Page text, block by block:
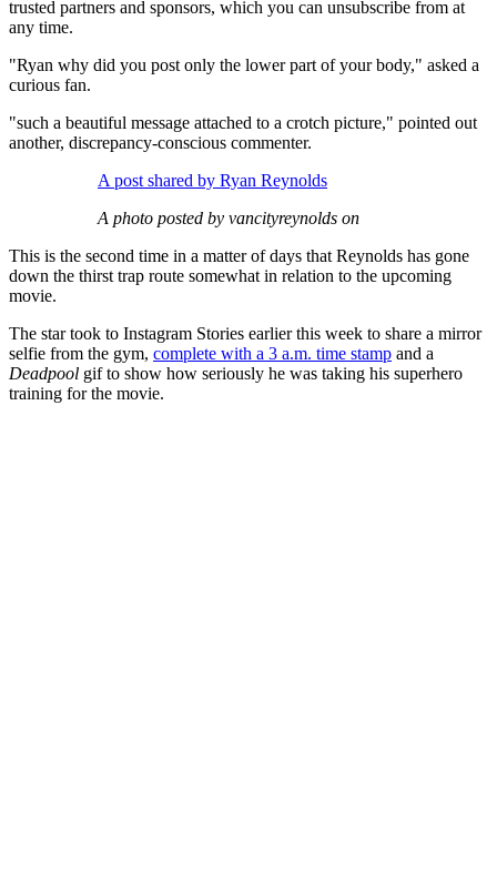
trusted partners and sponsors, which you can unsubscribe from at
any time.
"Ryan why did you post only the lower part of your body," asked a
curious fan.
"such a beautiful message attached to a crotch picture," pointed out
another, discrepancy-conscious commenter.
A post shared by Ryan Reynolds
A photo posted by vancityreynolds on
This is the second time in a matter of days that Reynolds has gone
down the thirst trap route somewhat in relation to the upcoming
movie.
The star took to Instagram Stories earlier this week to share a mirror
selfie from the gym, complete with a 3 a.m. time stamp and a
Deadpool gif to show how seriously he was taking his superhero
training for the movie.